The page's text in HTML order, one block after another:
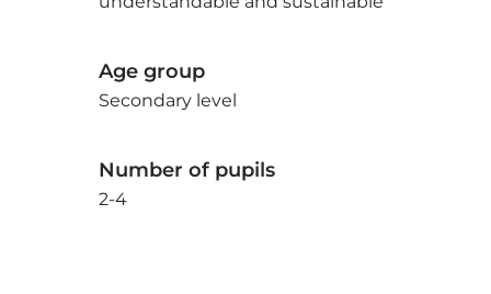
Age group
Secondary level
Number of pupils
2-4